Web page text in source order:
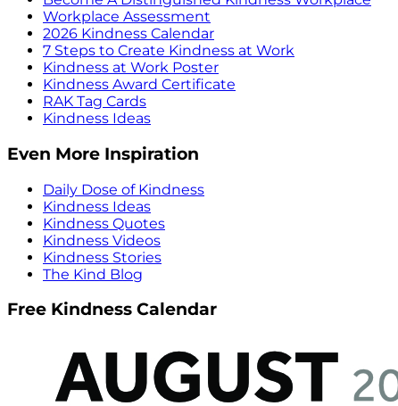
Workplace Assessment
2026 Kindness Calendar
7 Steps to Create Kindness at Work
Kindness at Work Poster
Kindness Award Certificate
RAK Tag Cards
Kindness Ideas
Even More Inspiration
Daily Dose of Kindness
Kindness Ideas
Kindness Quotes
Kindness Videos
Kindness Stories
The Kind Blog
Free Kindness Calendar